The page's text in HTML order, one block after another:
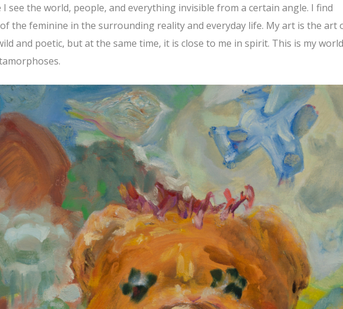
see the world, people, and everything invisible from a certain angle. I find
the feminine in the surrounding reality and everyday life. My art is the art
and poetic, but at the same time, it is close to me in spirit. This is my